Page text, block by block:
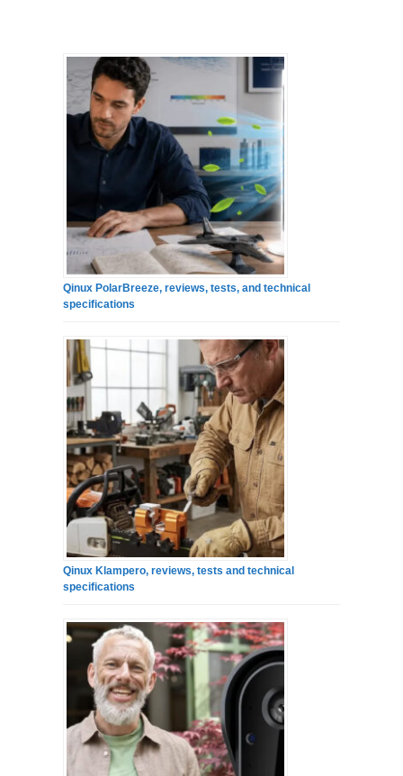
Qinux PolarBreeze, reviews, tests, and technical
specifications
Qinux Klampero, reviews, tests and technical
specifications